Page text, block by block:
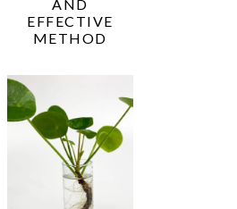
AND
EFFECTIVE
METHOD